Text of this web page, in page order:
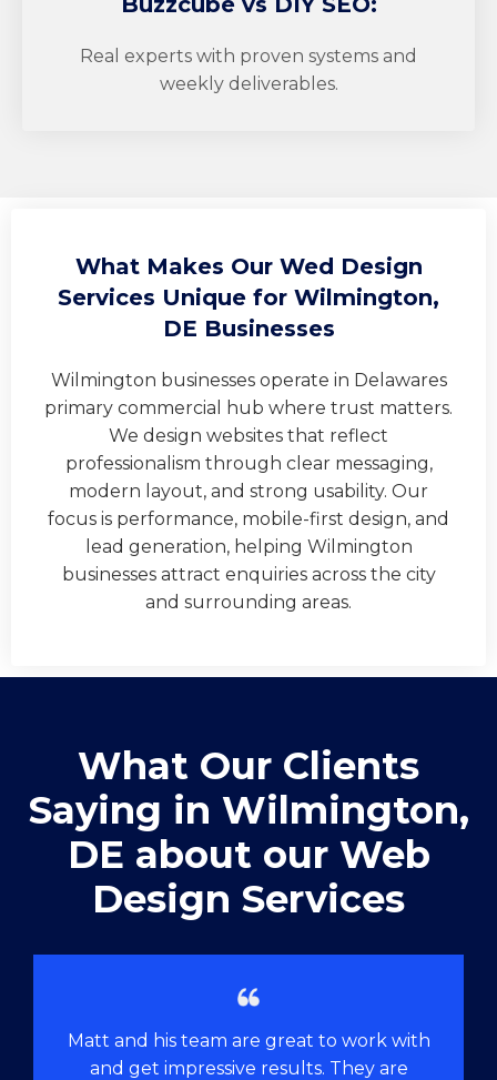
Real experts with proven systems and
weekly deliverables.
What Makes Our Wed Design
Services Unique for Wilmington,
DE Businesses
Wilmington businesses operate in Delawares
primary commercial hub where trust matters.
We design websites that reflect
professionalism through clear messaging,
modern layout, and strong usability. Our
focus is performance, mobile-first design, and
lead generation, helping Wilmington
businesses attract enquiries across the city
and surrounding areas.
What Our Clients
Saying in ​Wilmington,
DE about our Web
Design Services
Matt and his team are great to work with
and get impressive results. They are